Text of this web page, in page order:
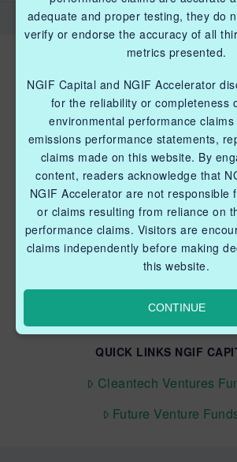
QUICK LINKS NGIF
Industry Grants
Methane Reduction
Methane Innovation
QUICK LINKS NGIF
Cleantech Ventures
Future Venture
adequate and proper testing, they do
verify or endorse the accuracy of all
metrics presented.
NGIF Capital and NGIF Accelerator
for the reliability or completeness
environmental performance
emissions performance statements,
claims made on this website. By
content, readers acknowledge that
NGIF Accelerator are not responsible
or claims resulting from reliance on
performance claims. Visitors are
claims independently before making
this website.
CONTINUE